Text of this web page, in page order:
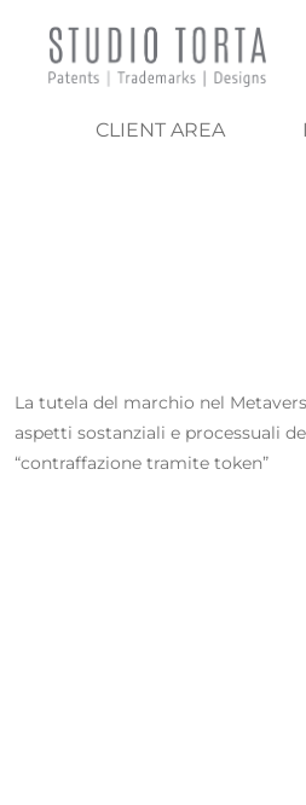
CLIENT AREA
La tutela del marchio nel
aspetti sostanziali e processuali
“contraffazione tramite token”